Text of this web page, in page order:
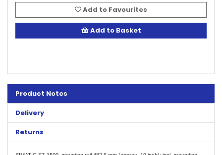
Add to Favourites
Add to Basket
Product Notes
Delivery
Returns